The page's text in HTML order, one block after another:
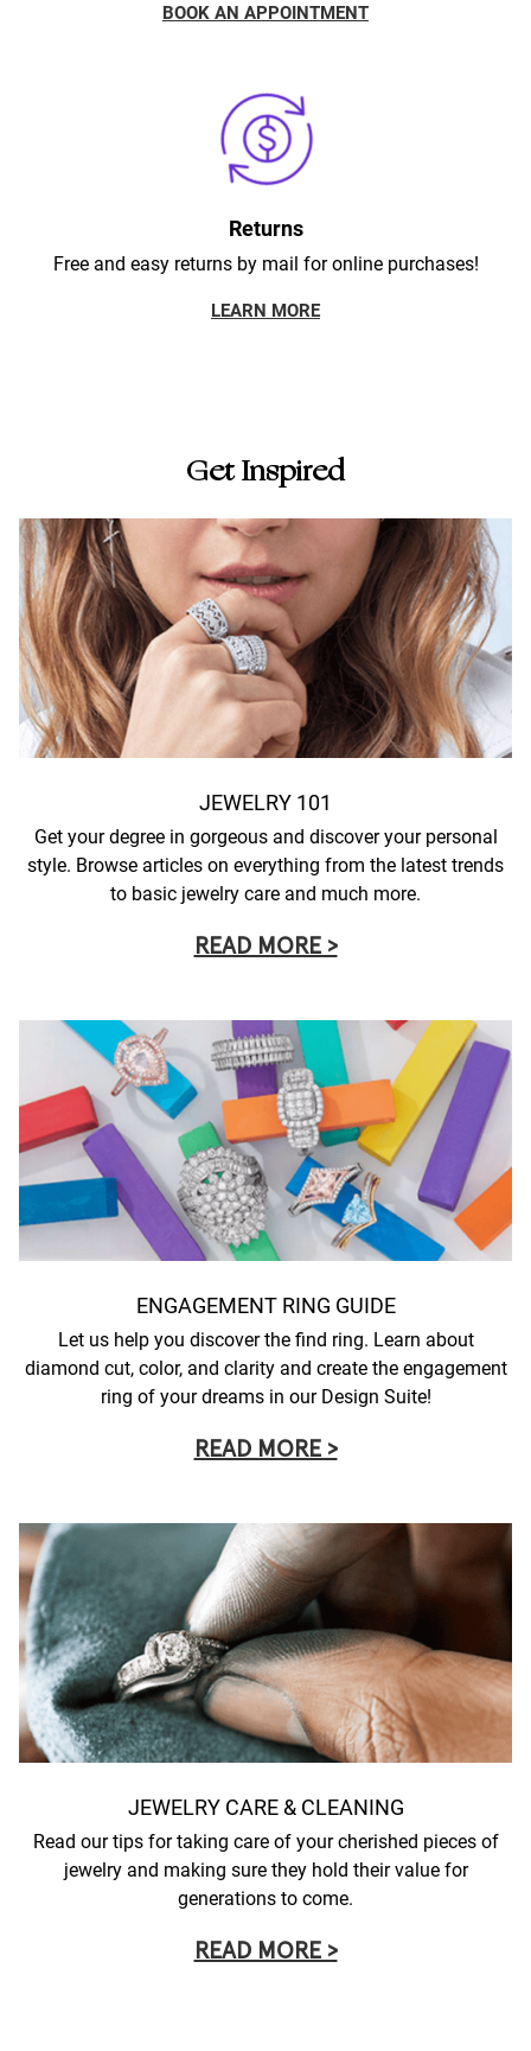
BOOK AN APPOINTMENT
Returns
Free and easy returns by mail for online purchases!
LEARN MORE
Get Inspired
JEWELRY 101
Get your degree in gorgeous and discover your personal
style. Browse articles on everything from the latest trends
to basic jewelry care and much more.
READ MORE >
ENGAGEMENT RING GUIDE
Let us help you discover the find ring. Learn about
diamond cut, color, and clarity and create the engagement
ring of your dreams in our Design Suite!
READ MORE >
JEWELRY CARE & CLEANING
Read our tips for taking care of your cherished pieces of
jewelry and making sure they hold their value for
generations to come.
READ MORE >